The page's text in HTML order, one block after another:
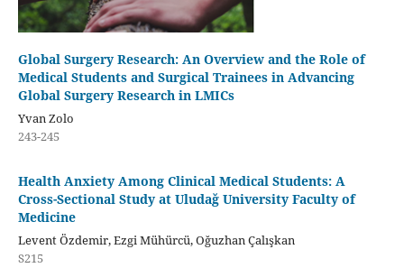
Global Surgery Research: An Overview and the Role of
Medical Students and Surgical Trainees in Advancing
Global Surgery Research in LMICs
Yvan Zolo
243-245
Health Anxiety Among Clinical Medical Students: A
Cross-Sectional Study at Uludağ University Faculty of
Medicine
Levent Özdemir, Ezgi Mühürcü, Oğuzhan Çalışkan
S215